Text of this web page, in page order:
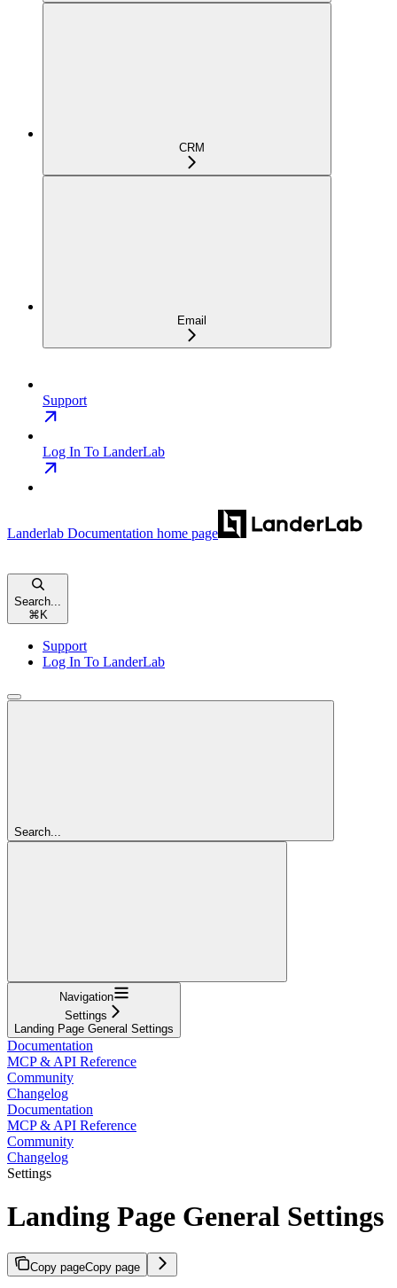
CRM
Email
Support
Log In To LanderLab
Landerlab Documentation home page
Search...
⌘K
Support
Log In To LanderLab
Search...
Navigation
Settings
Landing Page General Settings
Documentation
MCP & API Reference
Community
Changelog
Documentation
MCP & API Reference
Community
Changelog
Settings
Landing Page General Settings
Copy pageCopy page